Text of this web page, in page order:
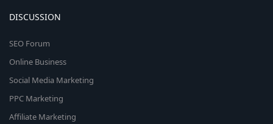
DISCUSSION
SEO Forum
Online Business
Social Media Marketing
PPC Marketing
Affiliate Marketing